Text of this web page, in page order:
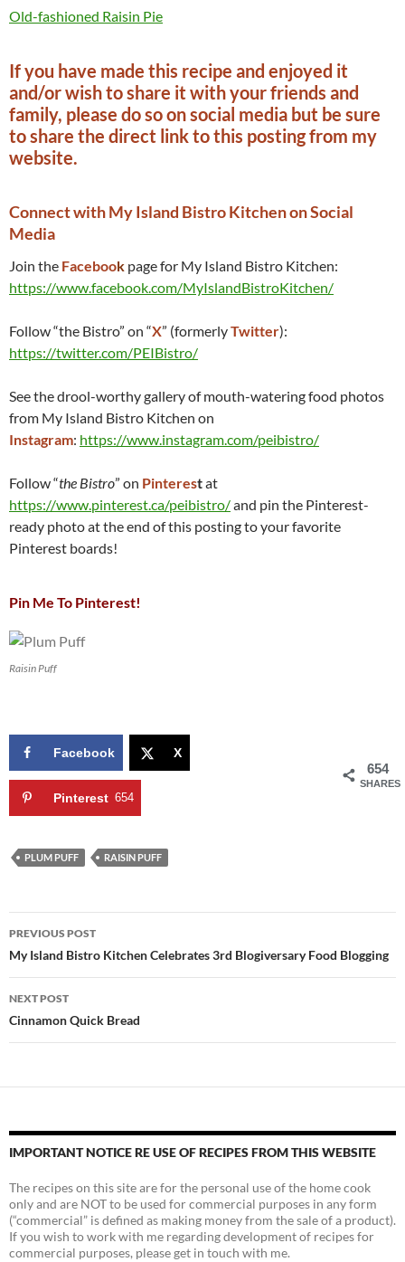
Old-fashioned Raisin Pie
If you have made this recipe and enjoyed it
and/or wish to share it with your friends and
family, please do so on social media but be sure
to share the direct link to this posting from my
website.
Connect with My Island Bistro Kitchen on Social
Media
Join the Facebook page for My Island Bistro Kitchen:
https://www.facebook.com/MyIslandBistroKitchen/
Follow “the Bistro” on “X” (formerlyTwitter):
https://twitter.com/PEIBistro/
See the drool-worthy gallery of mouth-watering food photos
from My Island Bistro Kitchen on
Instagram: https://www.instagram.com/peibistro/
Follow “the Bistro” on Pinterestat
https://www.pinterest.ca/peibistro/and pin the Pinterest-
ready photo at the end of this posting to your favorite
Pinterest boards!
Pin Me To Pinterest!
Raisin Puff
654
SHARES
Facebook X
Pinterest 654
PLUM PUFF RAISIN PUFF
Post
navigation
PREVIOUS POST
My Island Bistro Kitchen Celebrates 3rd Blogiversary Food Blogging
NEXT POST
Cinnamon Quick Bread
IMPORTANT NOTICE RE USE OF RECIPES FROM THIS WEBSITE
The recipes on this site are for the personal use of the home cook
only and are NOT to be used for commercial purposes in any form
(“commercial” is defined as making money from the sale of a product).
If you wish to work with me regarding development of recipes for
commercial purposes, please get in touch with me.